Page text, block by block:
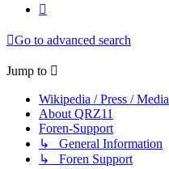
Go to advanced search
Jump to
Wikipedia / Press / Media
About QRZ11
Foren-Support
↳ General Information
↳ Foren Support